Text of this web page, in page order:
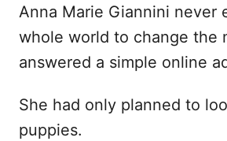
Anna Marie Giannini never
whole world to change the
answered a simple online
She had only planned to
puppies.